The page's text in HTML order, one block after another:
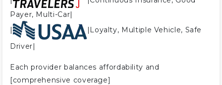
Payer, Multi-Car|
|
|Loyalty, Multiple Vehicle, Safe
Driver|
Each provider balances affordability and
[comprehensive coverage]